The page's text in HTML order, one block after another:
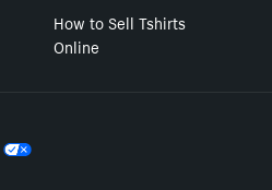
How to Sell Tshirts
Online